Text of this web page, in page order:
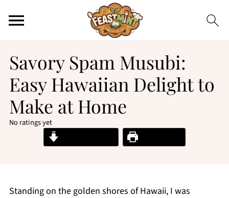
Savory Spam Musubi:
Easy Hawaiian Delight to
Make at Home
No ratings yet
Print Recipe
Standing on the golden shores of Hawaii, I was